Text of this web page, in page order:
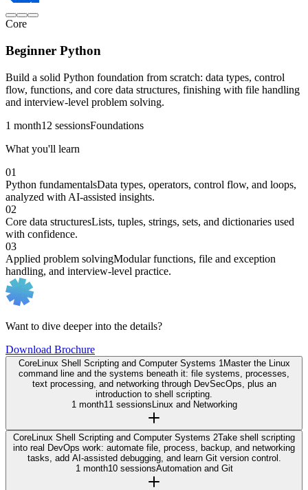
Core
Beginner Python
Build a solid Python foundation from scratch: data types, control
flow, functions, and core data structures, finishing with file handling
and interview-level problem solving.
1 month12 sessionsFoundations
What you'll learn
01
Python fundamentalsData types, operators, control flow, and loops,
analyzed with AI-assisted insights.
02
Core data structuresLists, tuples, strings, sets, and dictionaries used
with confidence.
03
Applied problem solvingModular functions, file and exception
handling, and interview-level practice.
Want to dive deeper into the details?
Download Brochure
CoreLinux Shell Scripting and Computer Systems 1 Master the Linux
command line and the systems beneath it: file systems, processes,
text processing, and networking through DevSecOps, plus an
introduction to shell scripting.
1 month11 sessionsLinux and Networking
CoreLinux Shell Scripting and Computer Systems 2Take shell scripting
into real DevOps work: automate file, process, backup, and networking
tasks, add AI-assisted debugging, and learn Git version control.
1 month10 sessionsAutomation and Git